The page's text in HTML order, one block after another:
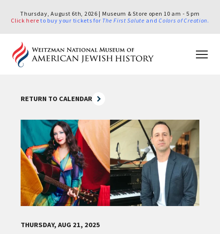
Thursday, August 6th, 2026 | Museum & Store open 10 am - 5 pm
Click here to buy your tickets for The First Salute andColors of Creation.
RETURN TO CALENDAR
THURSDAY, AUG 21, 2025